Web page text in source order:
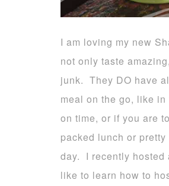
I am loving my new
not only taste
junk. They DO have
meal on the go, like
on time, or if you are
packed lunch or
day. I recently hosted
like to learn how to